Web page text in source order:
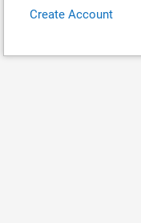
Create Account